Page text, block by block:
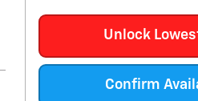
Unlock
Confirm